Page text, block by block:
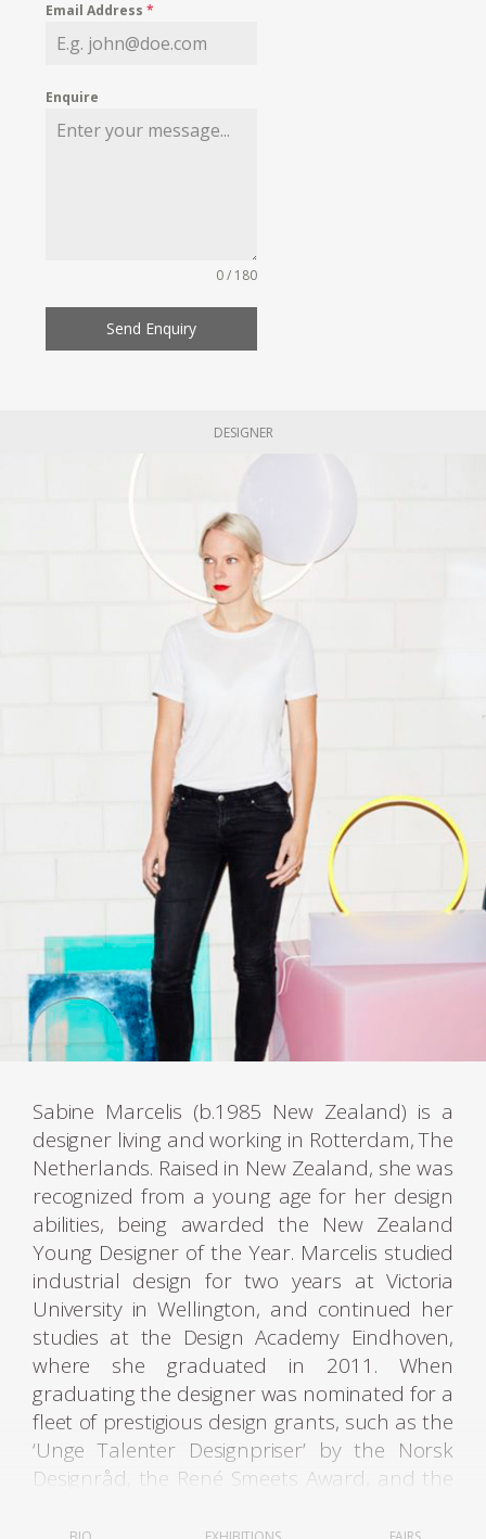
Email Address*
Enquire
0 / 180
Send Enquiry
DESIGNER
Sabine Marcelis (b.1985 New Zealand) is a
designer living and working in Rotterdam, The
Netherlands. Raised in New Zealand, she was
recognized from a young age for her design
abilities, being awarded the New Zealand
Young Designer of the Year. Marcelis studied
industrial design for two years at Victoria
University in Wellington, and continued her
studies at the Design Academy Eindhoven,
where she graduated in 2011. When
graduating the designer was nominated for a
fleet of prestigious design grants, such as the
‘Unge Talenter Designpriser’ by the Norsk
Designråd, the René Smeets Award, and the